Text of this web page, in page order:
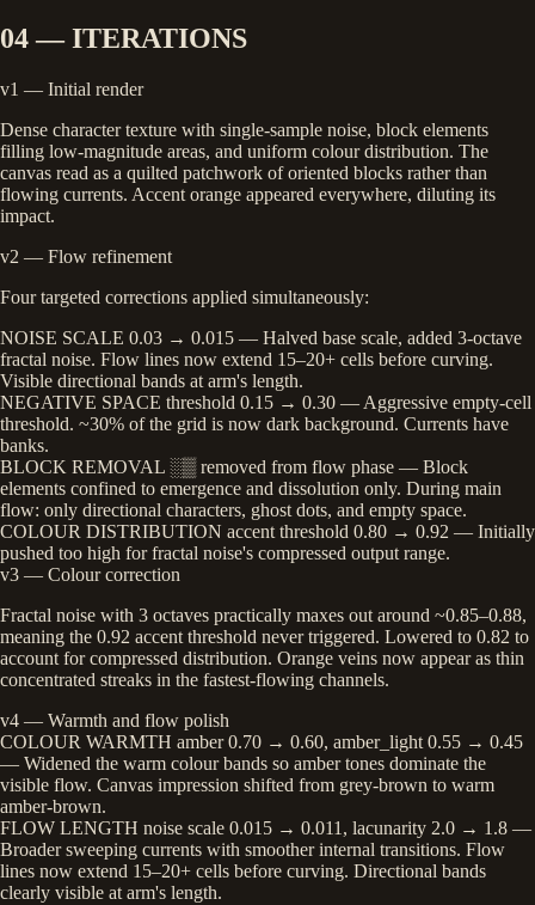
04 — ITERATIONS
v1 — Initial render
Dense character texture with single-sample noise, block elements
filling low-magnitude areas, and uniform colour distribution. The
canvas read as a quilted patchwork of oriented blocks rather than
flowing currents. Accent orange appeared everywhere, diluting its
impact.
v2 — Flow refinement
Four targeted corrections applied simultaneously:
NOISE SCALE 0.03 → 0.015 — Halved base scale, added 3-octave
fractal noise. Flow lines now extend 15–20+ cells before curving.
Visible directional bands at arm's length.
NEGATIVE SPACE threshold 0.15 → 0.30 — Aggressive empty-cell
threshold. ~30% of the grid is now dark background. Currents have
banks.
BLOCK REMOVAL ░▒ removed from flow phase — Block
elements confined to emergence and dissolution only. During main
flow: only directional characters, ghost dots, and empty space.
COLOUR DISTRIBUTION accent threshold 0.80 → 0.92 — Initially
pushed too high for fractal noise's compressed output range.
v3 — Colour correction
Fractal noise with 3 octaves practically maxes out around ~0.85–0.88,
meaning the 0.92 accent threshold never triggered. Lowered to 0.82 to
account for compressed distribution. Orange veins now appear as thin
concentrated streaks in the fastest-flowing channels.
v4 — Warmth and flow polish
COLOUR WARMTH amber 0.70 → 0.60, amber_light 0.55 → 0.45
— Widened the warm colour bands so amber tones dominate the
visible flow. Canvas impression shifted from grey-brown to warm
amber-brown.
FLOW LENGTH noise scale 0.015 → 0.011, lacunarity 2.0 → 1.8 —
Broader sweeping currents with smoother internal transitions. Flow
lines now extend 15–20+ cells before curving. Directional bands
clearly visible at arm's length.